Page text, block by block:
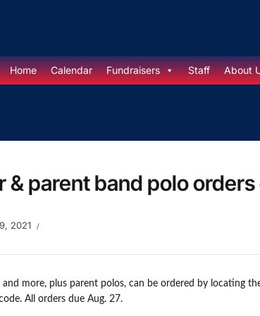
Home Calendar Fundraisers Staff About
& parent band polo
2021
and more, plus parent polos, can be ordered by locating
All orders due Aug. 27.